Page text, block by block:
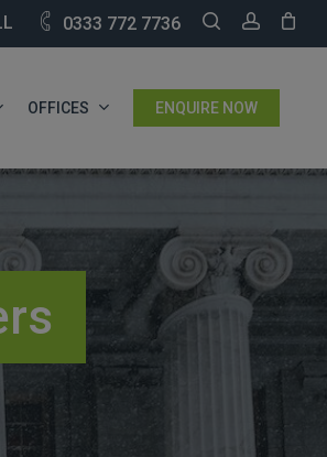
0333 772 7736 SEARCH
OFFICES ENQUIRE NOW